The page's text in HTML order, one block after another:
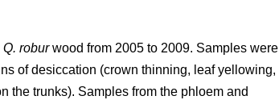
Q. roburwood from 2005 to 2009. Samples were
of desiccation (crown thinning, leaf yellowing,
the trunks). Samples from the phloem and